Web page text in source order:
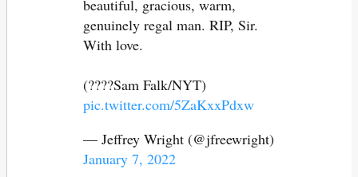
beautiful, gracious, warm,
genuinely regal man. RIP, Sir.
With love.
(????Sam Falk/NYT)
pic.twitter.com/5ZaKxxPdxw
— Jeffrey Wright (@jfreewright)
January 7, 2022